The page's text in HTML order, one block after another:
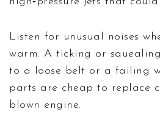
Listen for unusual noises
warm. A ticking or
to a loose belt or a failing
parts are cheap to replace
blown engine.